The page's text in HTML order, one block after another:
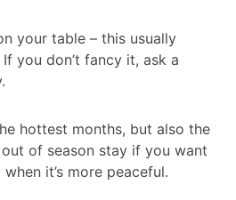
your table – this usually
you don’t fancy it, ask a
hottest months, but also the
of season stay if you want
it’s more peaceful.